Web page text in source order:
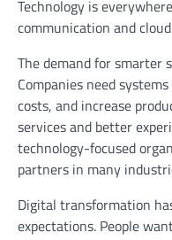
Technology is
communication and
The demand for smarter
Companies need
costs, and increase
services and better
technology-focused
partners in many
Digital transformation
expectations. People